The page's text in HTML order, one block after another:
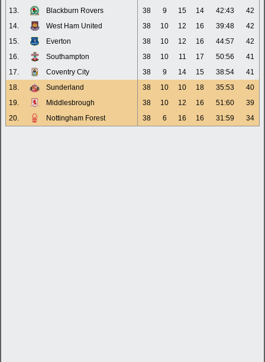
13.
Blackburn Rovers 38 9 15 14 42:43
42
14.
West Ham United 38 10 12 16 39:48
42
15.
Everton 38 10 12 16 44:57
42
16.
Southampton 38 10 11 17 50:56
41
17.
Coventry City 38 9 14 15 38:54
41
18.
Sunderland 38 10 10 18 35:53
40
19.
Middlesbrough 38 10 12 16 51:60
39
20.
Nottingham Forest 38 6 16 16 31:59 34